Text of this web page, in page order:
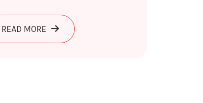
IN KATHMANDU
READ MORE ABOUT NOTARY IN KATHMANDU |